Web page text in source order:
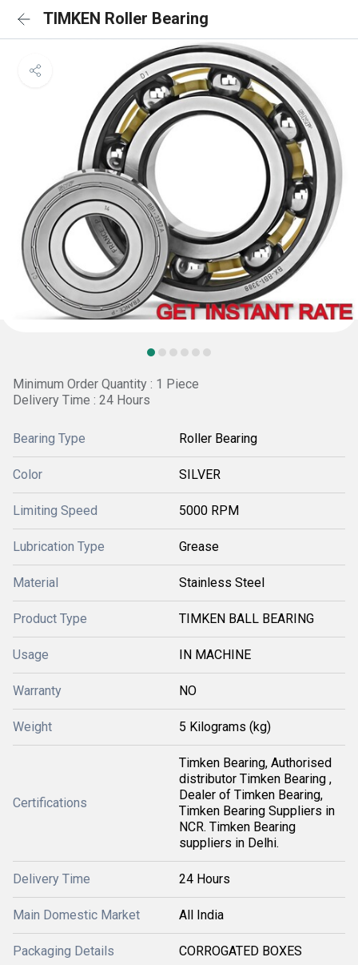
TIMKEN Roller Bearing
Minimum Order Quantity : 1 Piece
Delivery Time : 24 Hours
Bearing Type Roller Bearing
Color SILVER
Limiting Speed 5000 RPM
Lubrication Type Grease
Material Stainless Steel
Product Type TIMKEN BALL BEARING
Usage IN MACHINE
Warranty NO
Weight 5 Kilograms (kg)
Certifications
Timken Bearing, Authorised
distributor Timken Bearing ,
Dealer of Timken Bearing,
Timken Bearing Suppliers in
NCR. Timken Bearing
suppliers in Delhi.
Delivery Time 24 Hours
Main Domestic Market All India
Packaging Details CORROGATED BOXES